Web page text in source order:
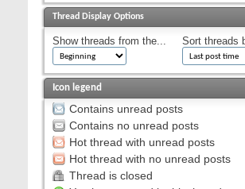
Thread Display Options
Show threads from the... Sort threads
Icon legend
Contains unread posts
Contains no unread posts
Hot thread with unread posts
Hot thread with no unread posts
Thread is closed